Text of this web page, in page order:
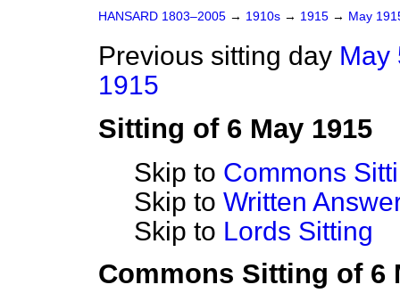
HANSARD 1803–2005 → 1910s → 1915 → May
Previous sitting day May
1915
Sitting of 6 May 1915
Skip to Commons
Skip to Written
Skip to Lords Sitting
Commons Sitting of 6